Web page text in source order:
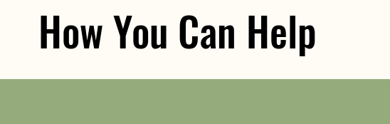
How You Can Help